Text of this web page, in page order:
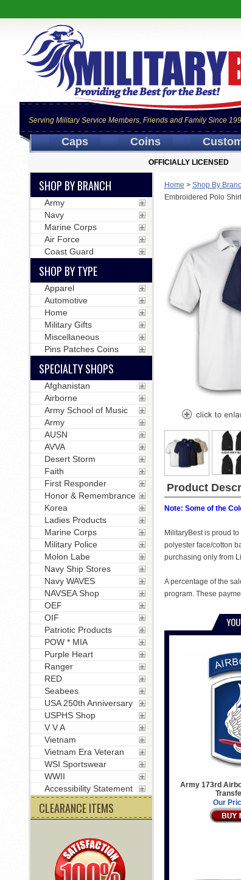
Serving Military Service Members, Friends and Family Since
Caps Coins
OFFICIALLY LICENSED
Home > Shop By
Embroidered Polo Shirt
Product
Note: Some of the
MilitaryBest is proud
polyester face/cotton
purchasing only from
A percentage of the
program. These
Army 173rd
Our
SHOP BY BRANCH
Army
Navy
Marine Corps
Air Force
Coast Guard
SHOP BY TYPE
Apparel
Automotive
Home
Military Gifts
Miscellaneous
Pins Patches Coins
SPECIALTY SHOPS
Afghanistan
Airborne
Army School of Music
Army
AUSN
AVVA
Desert Storm
Faith
First Responder
Honor & Remembrance
Korea
Ladies Products
Marine Corps
Military Police
Molon Labe
Navy Ship Stores
Navy WAVES
NAVSEA Shop
OEF
OIF
Patriotic Products
POW * MIA
Purple Heart
Ranger
RED
Seabees
USA 250th Anniversary
USPHS Shop
V V A
Vietnam
Vietnam Era Veteran
WSI Sportswear
WWII
Accessibility Statement
CLEARANCE ITEMS